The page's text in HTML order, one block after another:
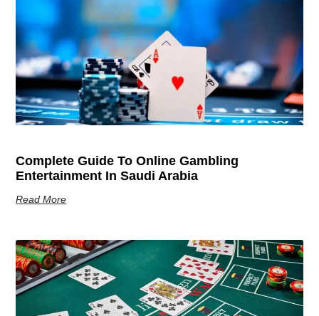
Complete Guide To Online Gambling
Entertainment In Saudi Arabia
Read More